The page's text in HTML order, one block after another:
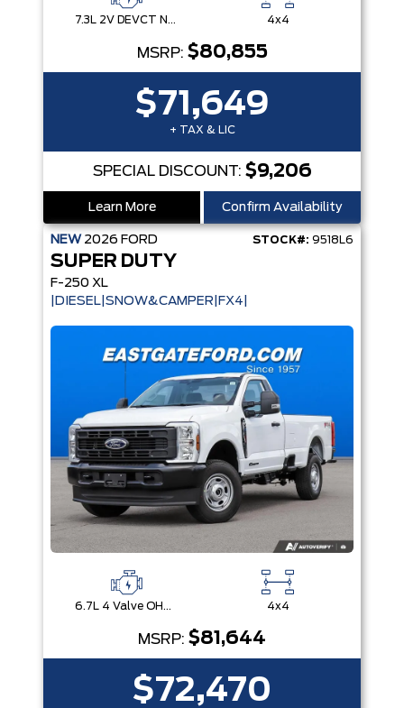
7.3L 2V DEVCT NA PFI V8 Gas Engine 4x4
MSRP: $80,855
$71,649
+ TAX & LIC
SPECIAL DISCOUNT: $9,206
Learn More Confirm Availability
NEW 2026 FORD STOCK#: 9518L6
SUPER DUTY
F-250 XL
|DIESEL|SNOW&CAMPER|FX4|
6.7L 4 Valve OHV Power Stroke® V8 Turbo Diesel B20 Engine 4x4
MSRP: $81,644
$72,470